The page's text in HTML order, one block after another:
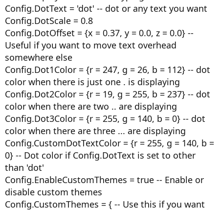
Config.DotText = 'dot' -- dot or any text you want
Config.DotScale = 0.8
Config.DotOffset = {x = 0.37, y = 0.0, z = 0.0} --
Useful if you want to move text overhead
somewhere else
Config.Dot1Color = {r = 247, g = 26, b = 112} -- dot
color when there is just one . is displaying
Config.Dot2Color = {r = 19, g = 255, b = 237} -- dot
color when there are two .. are displaying
Config.Dot3Color = {r = 255, g = 140, b = 0} -- dot
color when there are three ... are displaying
Config.CustomDotTextColor = {r = 255, g = 140, b =
0} -- Dot color if Config.DotText is set to other
than 'dot'
Config.EnableCustomThemes = true -- Enable or
disable custom themes
Config.CustomThemes = { -- Use this if you want